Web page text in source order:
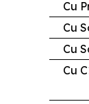
Cu
Cu
Cu
Cu